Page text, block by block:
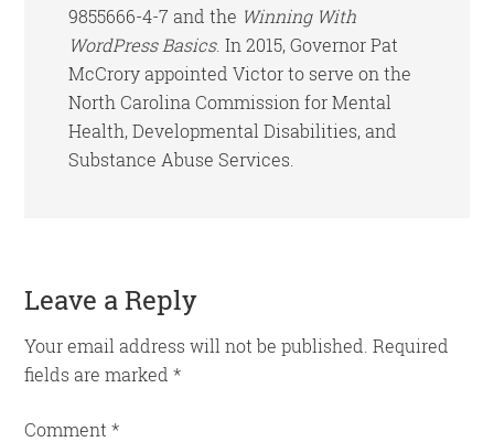
9855666-4-7 and the Winning With
WordPress Basics. In 2015, Governor Pat
McCrory appointed Victor to serve on the
North Carolina Commission for Mental
Health, Developmental Disabilities, and
Substance Abuse Services.
Reader
Interactions
Leave a Reply
Your email address will not be published. Required
fields are marked*
Comment*